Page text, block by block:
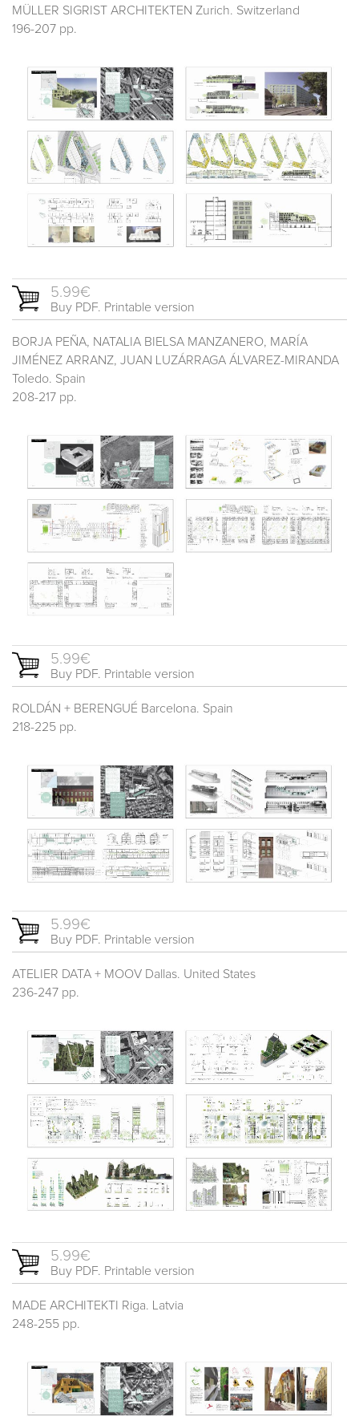
MÜLLER SIGRIST ARCHITEKTEN Zurich. Switzerland
196-207 pp.
5.99€
Buy PDF. Printable version
BORJA PEÑA, NATALIA BIELSA MANZANERO, MARÍA
JIMÉNEZ ARRANZ, JUAN LUZÁRRAGA ÁLVAREZ-MIRANDA
Toledo. Spain
208-217 pp.
5.99€
Buy PDF. Printable version
ROLDÁN + BERENGUÉ Barcelona. Spain
218-225 pp.
5.99€
Buy PDF. Printable version
ATELIER DATA + MOOV Dallas. United States
236-247 pp.
5.99€
Buy PDF. Printable version
MADE ARCHITEKTI Riga. Latvia
248-255 pp.